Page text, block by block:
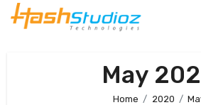
May
Home 2020